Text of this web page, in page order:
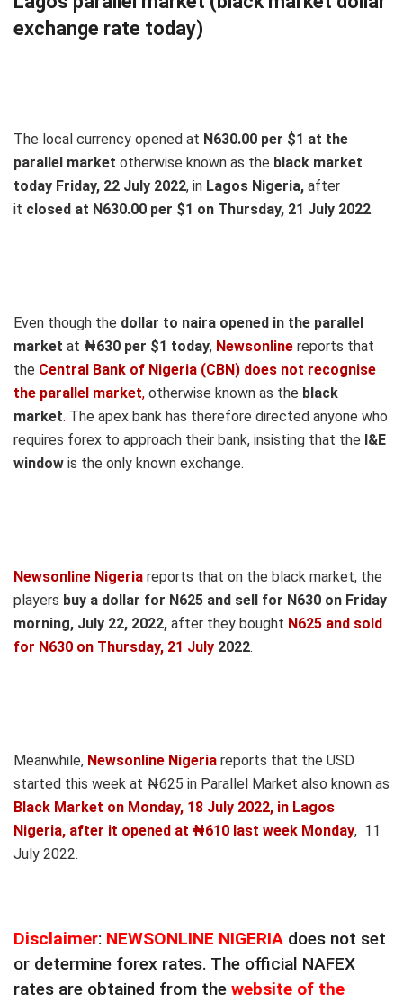
exchange rate today)
The local currency opened at N630.00 per $1 at the
parallel market otherwise known as the black market
today Friday, 22 July 2022, in Lagos Nigeria, after
it closed at N630.00 per $1 on Thursday, 21 July 2022.
Even though the dollar to naira opened in the parallel
market at ₦630 per $1 today, Newsonline reports that
the Central Bank of Nigeria (CBN) does not recognise
the parallel market, otherwise known as the black
market. The apex bank has therefore directed anyone who
requires forex to approach their bank, insisting that the I&E
window is the only known exchange.
Newsonline Nigeria reports that on the black market, the
players buy a dollar for N625 and sell for N630 on Friday
morning, July 22, 2022, after they bought N625 and sold
for N630 on Thursday, 21 July 2022.
Meanwhile, Newsonline Nigeria reports that the USD
started this week at ₦625 in Parallel Market also known as
Black Market on Monday, 18 July 2022, in Lagos
Nigeria, after it opened at ₦610 last week Monday, 11
July 2022.
Disclaimer: NEWSONLINE NIGERIA does not set
or determine forex rates. The official NAFEX
rates are obtained from the website of the